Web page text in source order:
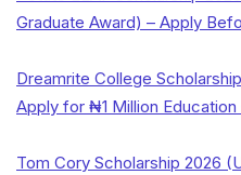
Graduate Award) – Apply
Dreamrite College
Apply for ₦1 Million Education
Tom Cory Scholarship 2026